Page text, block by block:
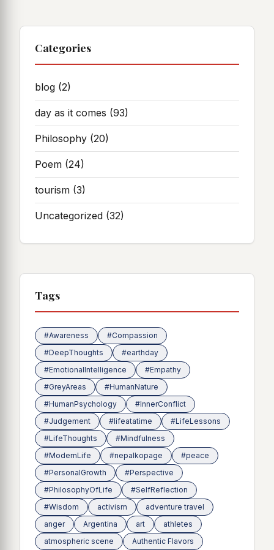
Categories
blog (2)
day as it comes (93)
Philosophy (20)
Poem (24)
tourism (3)
Uncategorized (32)
Tags
#Awareness
#Compassion
#DeepThoughts
#earthday
#EmotionalIntelligence
#Empathy
#GreyAreas
#HumanNature
#HumanPsychology
#InnerConflict
#Judgement
#lifeatatime
#LifeLessons
#LifeThoughts
#Mindfulness
#ModernLife
#nepalkopage
#peace
#PersonalGrowth
#Perspective
#PhilosophyOfLife
#SelfReflection
#Wisdom
activism
adventure travel
anger
Argentina art
athletes
atmospheric scene
Authentic Flavors